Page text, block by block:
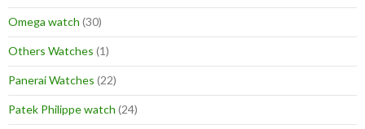
Omega watch (30)
Others Watches (1)
Panerai Watches (22)
Patek Philippe watch (24)